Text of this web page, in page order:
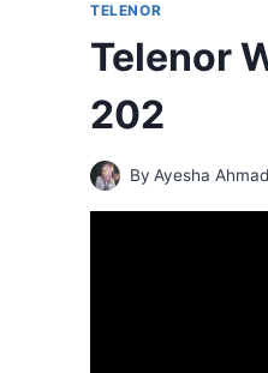
TELENOR
Telenor
202
By Ayesha Ahmad